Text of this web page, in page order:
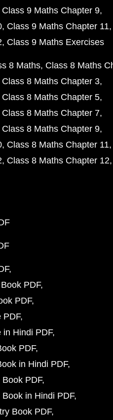
Class 9 Maths Chapter 9
Class 9 Maths Chapter 11
Class 9 Maths Exercises
8 Maths Class 8 Maths
Class 8 Maths Chapter 3
Class 8 Maths Chapter 5
Class 8 Maths Chapter 7
Class 8 Maths Chapter 9
Class 8 Maths Chapter 11
Class 8 Maths Chapter 12
PDF
PDF
PDF
in Hindi PDF
PDF
in Hindi PDF
PDF
in Hindi PDF
Book PDF